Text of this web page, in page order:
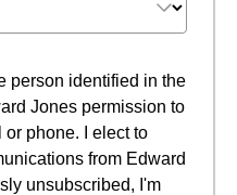
person identified in the
Jones permission to
phone. I elect to
from Edward
unsubscribed, I'm